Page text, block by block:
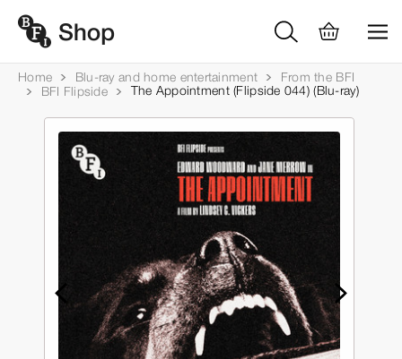
Home Blu-ray and home entertainment
From the BFI
BFI Flipside
The Appointment (Flipside 044) (Blu-ray)